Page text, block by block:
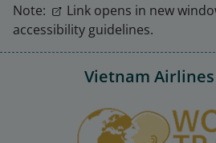
Note:
Link opens in new
accessibility guidelines.
Vietnam